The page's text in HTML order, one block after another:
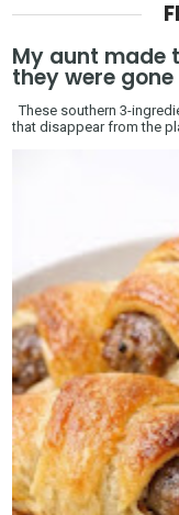
My aunt made
they were
These southern 3-
that disappear from the